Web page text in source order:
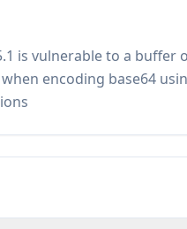
is vulnerable to a
encoding base64